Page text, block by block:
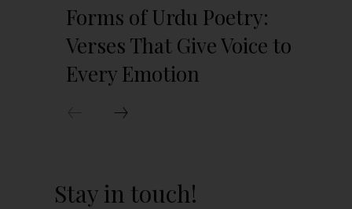
Forms of Urdu Poetry:
Verses That Give Voice to
Every Emotion
Stay in touch!